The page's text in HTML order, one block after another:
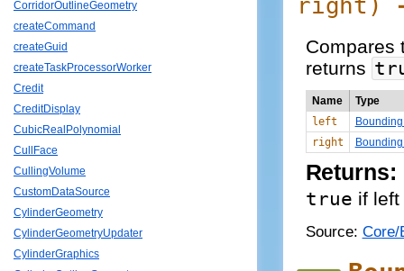
CorridorOutlineGeometry
createCommand
createGuid
createTaskProcessorWorker
Credit
CreditDisplay
CubicRealPolynomial
CullFace
CullingVolume
CustomDataSource
CylinderGeometry
CylinderGeometryUpdater
CylinderGraphics
right )
Compares
returns
Name
Type
left
right
Returns:
true if
Source: Core/